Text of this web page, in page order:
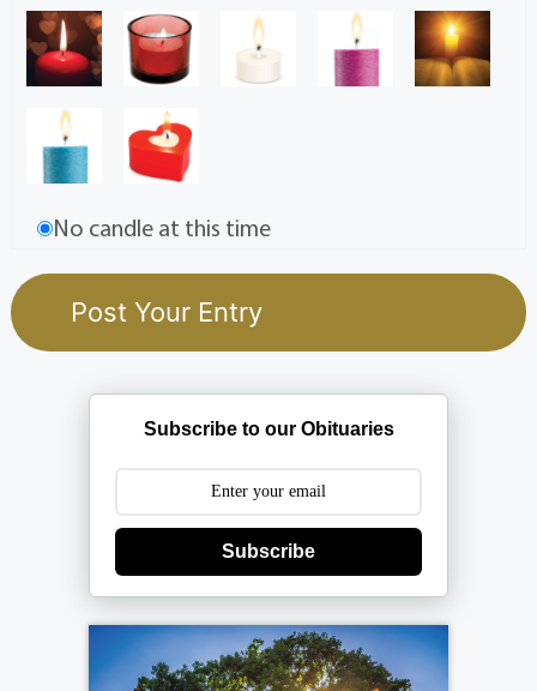
No candle at this time
Subscribe to our Obituaries
Subscribe